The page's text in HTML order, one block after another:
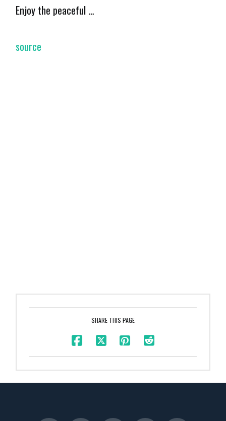
Enjoy the peaceful …
source
SHARE THIS PAGE